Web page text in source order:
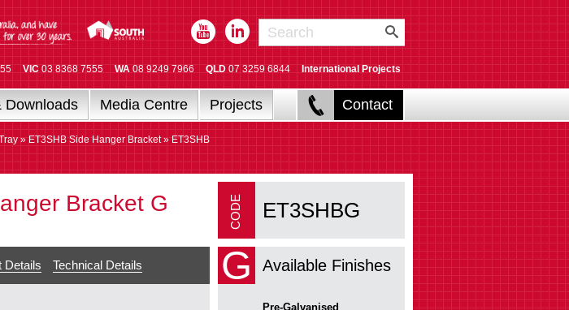
VIC 03 8368 7555 WA 08 9249 7966 QLD 07 3259 6844 International Projects
Downloads Media Centre Projects Contact
» ET3SHB Side Hanger Bracket» ET3SHB
Bracket G
Details Technical Details
ET3SHBG
G Available Finishes
Pre-Galvanised